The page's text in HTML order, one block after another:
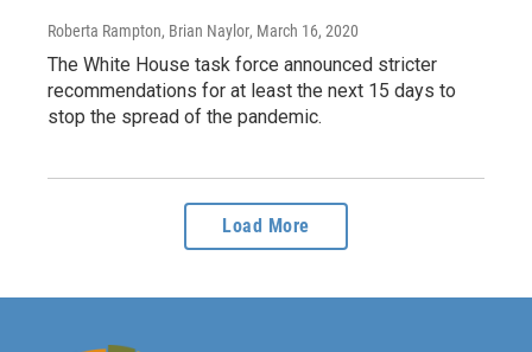
Roberta Rampton, Brian Naylor, March 16, 2020
The White House task force announced stricter
recommendations for at least the next 15 days to
stop the spread of the pandemic.
Load More